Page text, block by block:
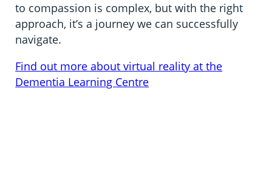
to compassion is complex, but with the right
approach, it’s a journey we can successfully
navigate.
Find out more about virtual reality at the
Dementia Learning Centre